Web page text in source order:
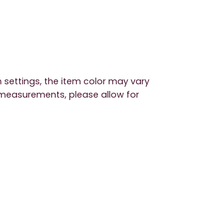
settings, the item color may vary
please allow for